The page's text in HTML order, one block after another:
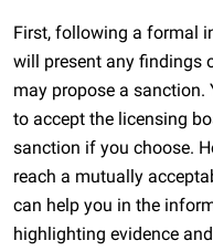
First, following a formal
will present any findings
may propose a
to accept the licensing
sanction if you choose.
reach a mutually
can help you in the
highlighting evidence